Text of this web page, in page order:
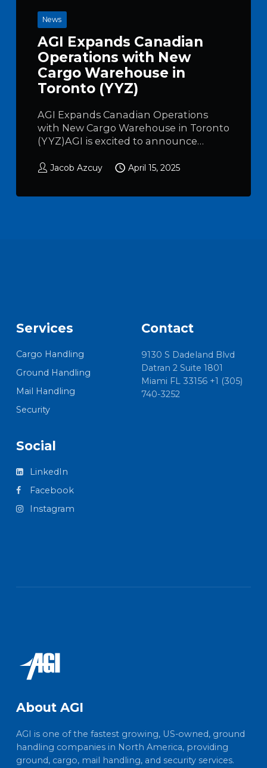
News
AGI Expands Canadian
Operations with New
Cargo Warehouse in
Toronto (YYZ)
AGI Expands Canadian Operations
with New Cargo Warehouse in Toronto
(YYZ)AGI is excited to announce…
Jacob Azcuy April 15, 2025
Services
Cargo Handling
Ground Handling
Mail Handling
Security
Contact
9130 S Dadeland Blvd
Datran 2 Suite 1801
Miami FL 33156 +1 (305)
740-3252
Social
LinkedIn
Facebook
Instagram
About AGI
AGI is one of the fastest growing, US-owned, ground
handling companies in North America, providing
ground, cargo, mail handling, and security services.